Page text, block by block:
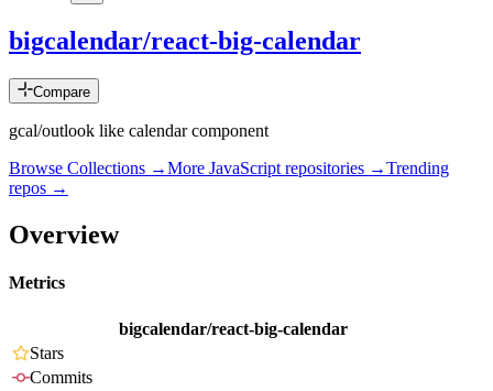
bigcalendar/react-big-calendar
Compare
gcal/outlook like calendar component
Browse Collections →More JavaScript repositories →Trending
repos →
Overview
Metrics
bigcalendar/react-big-calendar
Stars
Commits